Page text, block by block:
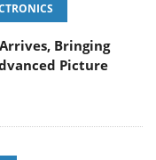
Bringing
Picture